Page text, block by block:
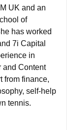
UK and an
of
has worked
7i Capital
in
and Content
from finance,
self-help
tennis.